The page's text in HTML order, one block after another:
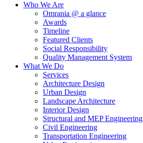
Who We Are
Omrania @ a glance
Awards
Timeline
Featured Clients
Social Responsibility
Quality Management System
What We Do
Services
Architecture Design
Urban Design
Landscape Architecture
Interior Design
Structural and MEP Engineering
Civil Engineering
Transportation Engineering